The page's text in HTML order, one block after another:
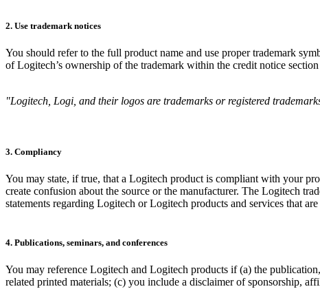
2. Use trademark notices
You should refer to the full product name and use proper trademark
of Logitech’s ownership of the trademark within the credit notice
"Logitech, Logi, and their logos are trademarks or registered
3. Compliancy
You may state, if true, that a Logitech product is compliant with your
create confusion about the source or the manufacturer. The Logitech
statements regarding Logitech or Logitech products and services that
4. Publications, seminars, and conferences
You may reference Logitech and Logitech products if (a) the
related printed materials; (c) you include a disclaimer of sponsorship,